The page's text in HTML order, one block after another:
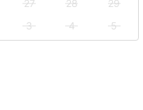
27 28
29
3 4
5